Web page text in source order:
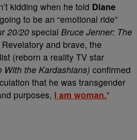
kidding when he told Diane
to be an “emotional ride”
20/20 special Bruce Jenner: The
and brave, the
(reborn a reality TV star
With the Kardashians) confirmed
that he was transgender
purposes, I am woman.”